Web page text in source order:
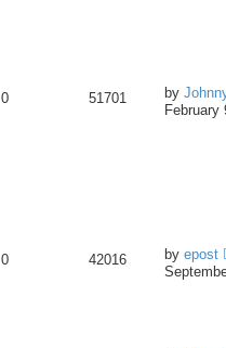
0 51701 by
February
0 42016 by epost